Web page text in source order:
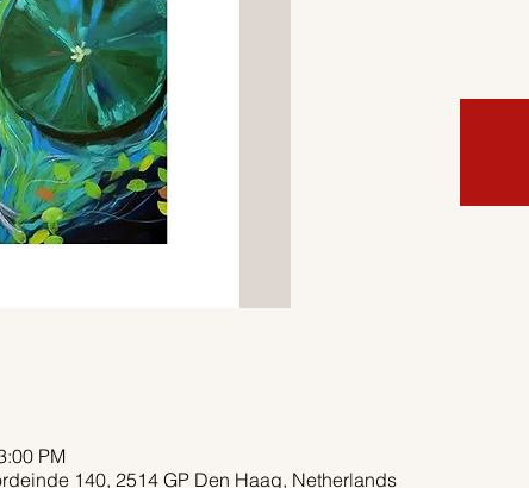
PM
140, 2514 GP Den Haag, Netherlands